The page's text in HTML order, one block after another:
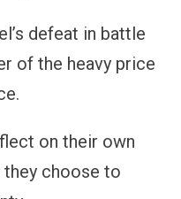
defeat in battle
of the heavy price
on their own
choose to